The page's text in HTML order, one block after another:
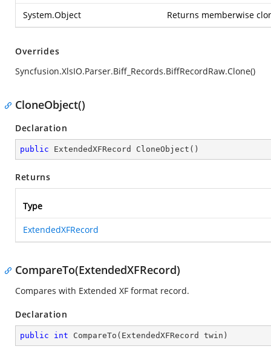
System.Object Returns memberwise
Overrides
Syncfusion.XlsIO.Parser.Biff_Records.BiffRecordRaw.Clone()
CloneObject()
Declaration
public ExtendedXFRecord CloneObject ( )
Returns
Type
ExtendedXFRecord
CompareTo(ExtendedXFRecord)
Compares with Extended XF format record.
Declaration
public int CompareTo ( ExtendedXFRecord twin )